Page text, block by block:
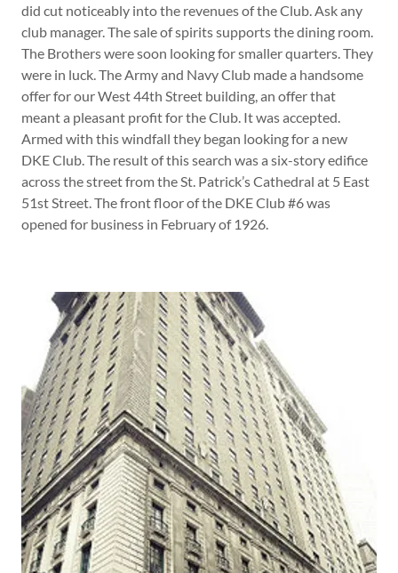
did cut noticeably into the revenues of the Club. Ask any
club manager. The sale of spirits supports the dining room.
The Brothers were soon looking for smaller quarters. They
were in luck. The Army and Navy Club made a handsome
offer for our West 44th Street building, an offer that
meant a pleasant profit for the Club. It was accepted.
Armed with this windfall they began looking for a new
DKE Club. The result of this search was a six-story edifice
across the street from the St. Patrick’s Cathedral at 5 East
51st Street. The front floor of the DKE Club #6 was
opened for business in February of 1926.